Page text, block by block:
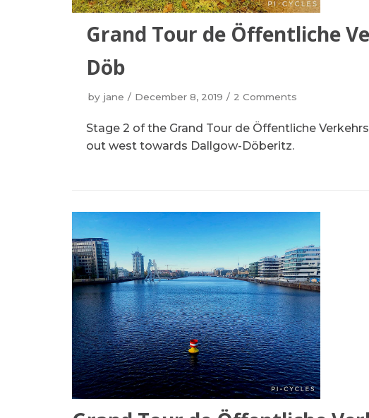
Grand Tour de Öffentliche
Döb
by jane December 8, 2019 2 Comments
Stage 2 of the Grand Tour de Öffentliche
out west towards Dallgow-Döberitz.